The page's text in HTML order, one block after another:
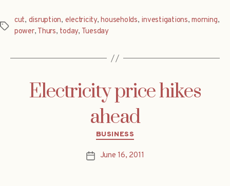
Tags
cut, disruption, electricity,households, investigations,morning,
power, Thurs, today, Tuesday
Electricity price hikes
ahead
Categories
BUSINESS
PostJune 16, 2011